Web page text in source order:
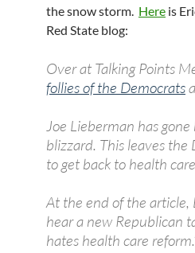
the snow storm. Here is
Red State blog:
Over at Talking Points
follies of the Democrats
Joe Lieberman has
blizzard. This leaves
to get back to health
At the end of the article,
hear a new Republican
hates health care